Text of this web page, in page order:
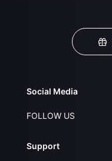
Social Media
FOLLOW US
Support